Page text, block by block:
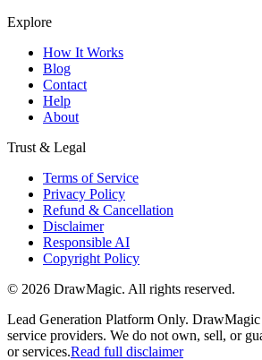
Explore
How It Works
Blog
Contact
Help
About
Trust & Legal
Terms of Service
Privacy Policy
Refund & Cancellation
Disclaimer
Responsible AI
Copyright Policy
© 2026 DrawMagic. All rights reserved.
Lead Generation Platform Only. DrawMagic
service providers. We do not own, sell, or
or services.Read full disclaimer